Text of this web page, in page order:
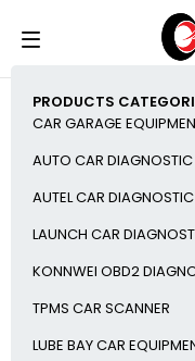
PRODUCTS
CAR GARAGE
AUTO CAR DIAGNOSTIC
AUTEL CAR
LAUNCH CAR
KONNWEI OBD2
TPMS CAR SCANNER
LUBE BAY CAR